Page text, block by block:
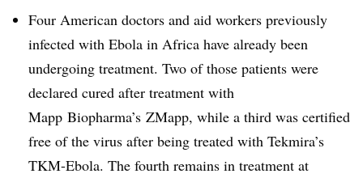
Four American doctors and aid workers previously
infected with Ebola in Africa have already been
undergoing treatment. Two of those patients were
declared cured after treatment with
Mapp Biopharma’s ZMapp, while a third was certified
free of the virus after being treated with Tekmira’s
TKM-Ebola. The fourth remains in treatment at